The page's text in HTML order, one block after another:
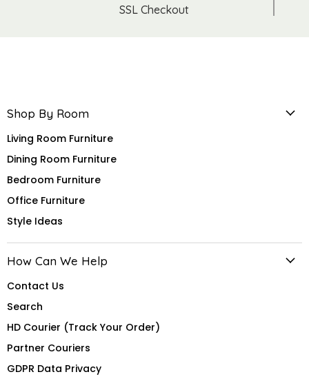
SSL Checkout
Shop By Room
Living Room Furniture
Dining Room Furniture
Bedroom Furniture
Office Furniture
Style Ideas
How Can We Help
Contact Us
Search
HD Courier (Track Your Order)
Partner Couriers
GDPR Data Privacy